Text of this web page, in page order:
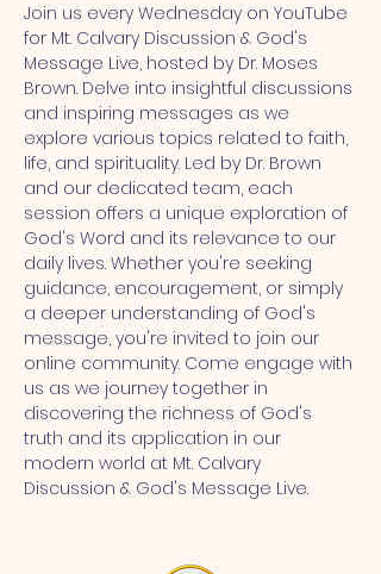
Join us every Wednesday on YouTube
for Mt. Calvary Discussion & God's
Message Live, hosted by Dr. Moses
Brown. Delve into insightful discussions
and inspiring messages as we
explore various topics related to faith,
life, and spirituality. Led by Dr. Brown
and our dedicated team, each
session offers a unique exploration of
God's Word and its relevance to our
daily lives. Whether you're seeking
guidance, encouragement, or simply
a deeper understanding of God's
message, you're invited to join our
online community. Come engage with
us as we journey together in
discovering the richness of God's
truth and its application in our
modern world at Mt. Calvary
Discussion & God's Message Live.